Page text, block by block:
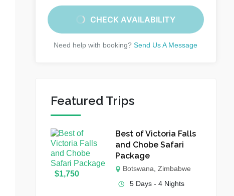
CHECK AVAILABILITY
Need help with booking? Send Us A Message
Featured Trips
$1,750
Best of Victoria Falls
and Chobe Safari
Package
Botswana Zimbabwe
5 Days - 4 Nights